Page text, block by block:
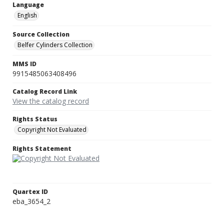
Language
English
Source Collection
Belfer Cylinders Collection
MMS ID
9915485063408496
Catalog Record Link
View the catalog record
Rights Status
Copyright Not Evaluated
Rights Statement
Quartex ID
eba_3654_2